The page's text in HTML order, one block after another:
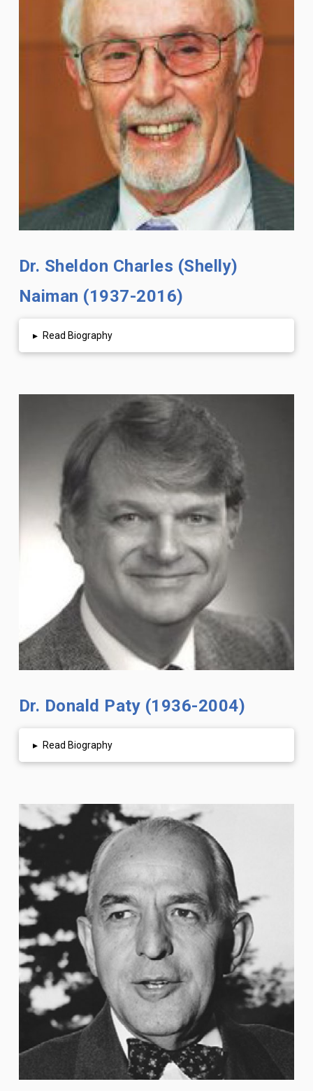
Dr. Sheldon Charles (Shelly)
Naiman (1937-2016)
▸ Read Biography
Dr. Donald Paty (1936-2004)
▸ Read Biography